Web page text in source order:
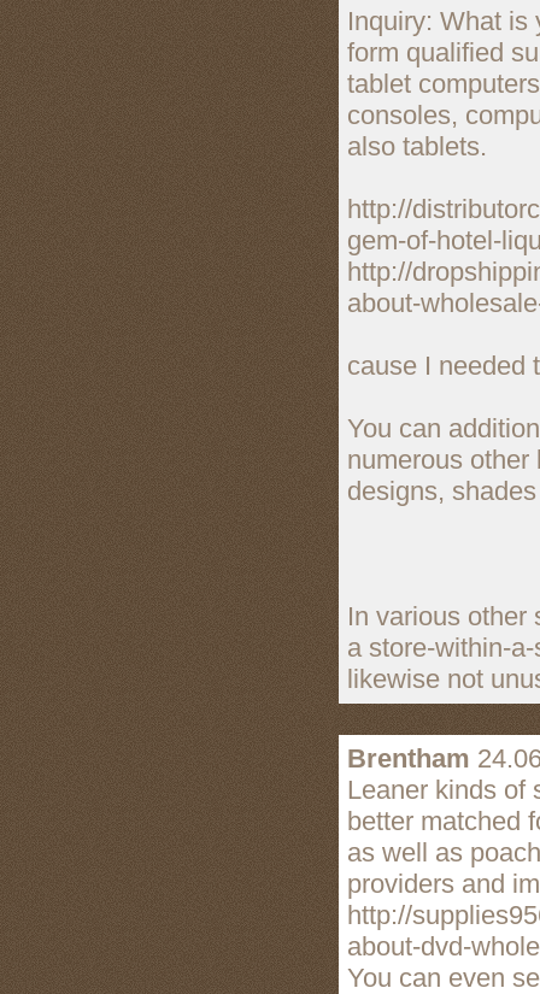
Inquiry: What is
form qualified
tablet
consoles,
also tablets.
http://
gem-of-hotel-
http://
about-
cause I needed
You can
numerous
designs,
In various other
a store-within-
likewise not
Brentham
Leaner kinds of
better matched
as well as
providers and
http://
about-dvd-
You can even